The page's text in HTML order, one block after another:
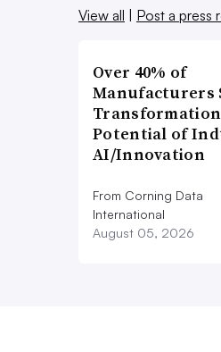
View all | Post a press
Over 40% of
Manufacturers
Potential of
AI/Innovation
From Corning Data
International
August 05, 2026